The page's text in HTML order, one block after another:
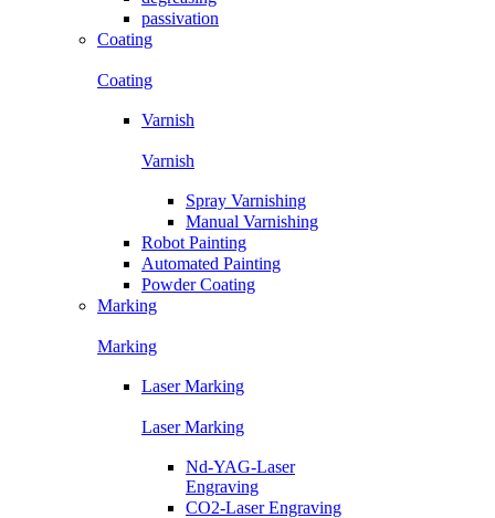
passivation
Coating
Coating
Varnish
Varnish
Spray Varnishing
Manual Varnishing
Robot Painting
Automated Painting
Powder Coating
Marking
Marking
Laser Marking
Laser Marking
Nd-YAG-Laser
Engraving
CO2-Laser Engraving